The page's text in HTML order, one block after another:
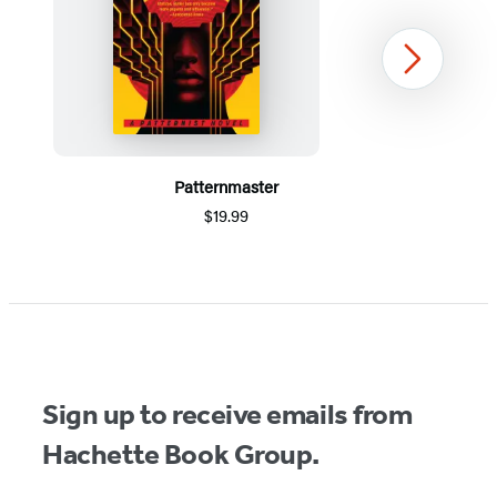
Patternmaster
$19.99
1
Next
Sign up to receive emails from
Hachette Book Group.